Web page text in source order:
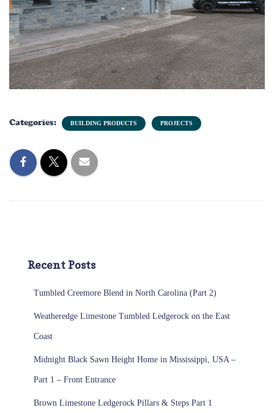
Categories: BUILDING PRODUCTS PROJECTS
Recent Posts
Tumbled Creemore Blend in North Carolina (Part 2)
Weatheredge Limestone Tumbled Ledgerock on the East
Coast
Midnight Black Sawn Height Home in Mississippi, USA –
Part 1 – Front Entrance
Brown Limestone Ledgerock Pillars & Steps Part 1